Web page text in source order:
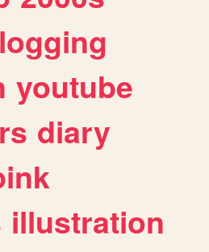
youtube
diary
illustration